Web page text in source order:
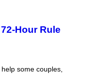
Hour Rule
some couples,